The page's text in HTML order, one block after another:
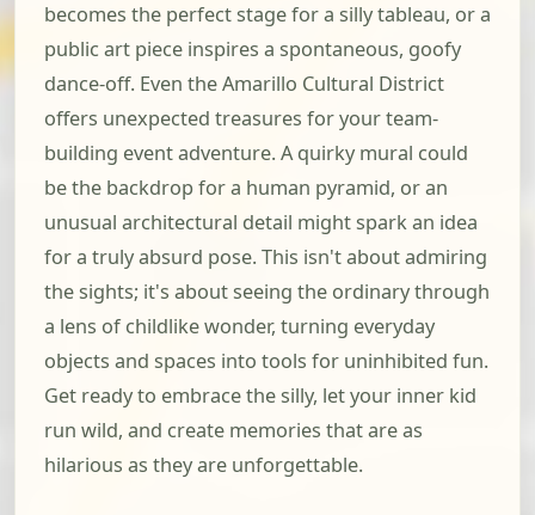
becomes the perfect stage for a silly tableau, or a
public art piece inspires a spontaneous, goofy
dance-off. Even the Amarillo Cultural District
offers unexpected treasures for your team-
building event adventure. A quirky mural could
be the backdrop for a human pyramid, or an
unusual architectural detail might spark an idea
for a truly absurd pose. This isn't about admiring
the sights; it's about seeing the ordinary through
a lens of childlike wonder, turning everyday
objects and spaces into tools for uninhibited fun.
Get ready to embrace the silly, let your inner kid
run wild, and create memories that are as
hilarious as they are unforgettable.